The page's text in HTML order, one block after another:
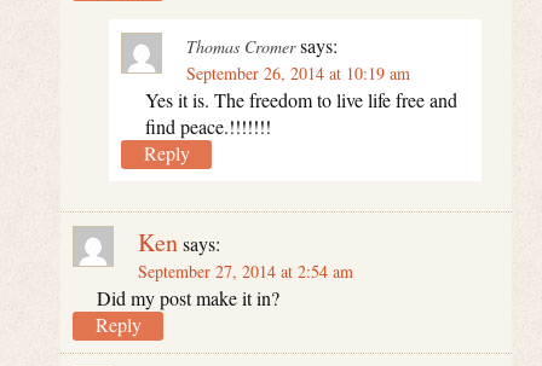
Thomas Cromer says:
September 26, 2014 at 10:19 am
Yes it is. The freedom to live life free and
find peace.!!!!!!!
Reply
Kensays:
September 27, 2014 at 2:54 am
Did my post make it in?
Reply